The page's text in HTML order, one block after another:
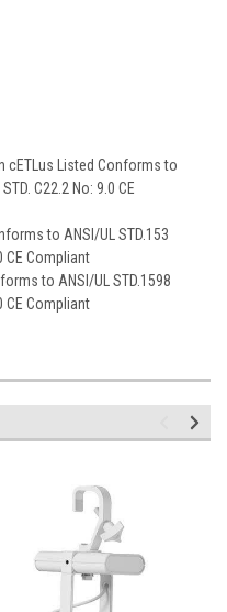
cETLus Listed Conforms to
C22.2 No: 9.0 CE
to ANSI/UL STD.153
CE Compliant
to ANSI/UL STD.1598
CE Compliant